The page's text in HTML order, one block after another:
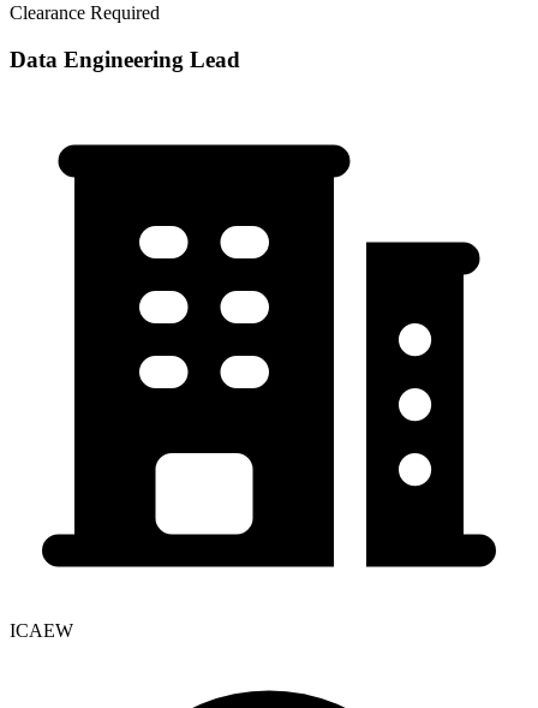
Clearance Required
Data Engineering Lead
ICAEW